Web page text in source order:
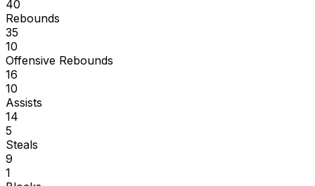
40
Rebounds
35
10
Offensive Rebounds
16
10
Assists
14
5
Steals
9
1